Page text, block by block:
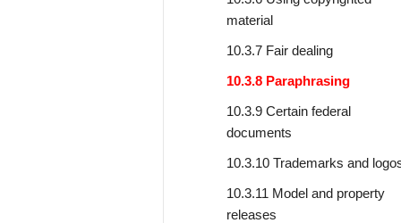
material
10.3.7 Fair dealing
10.3.8 Paraphrasing
10.3.9 Certain federal
documents
10.3.10 Trademarks and
10.3.11 Model and property
releases